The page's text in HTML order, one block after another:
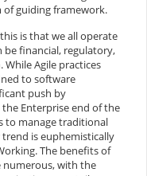
guiding framework.
is that we all operate
financial, regulatory,
Agile practices
to software
push by
Enterprise end of the
to manage traditional
is euphemistically
The benefits of
numerous, with the